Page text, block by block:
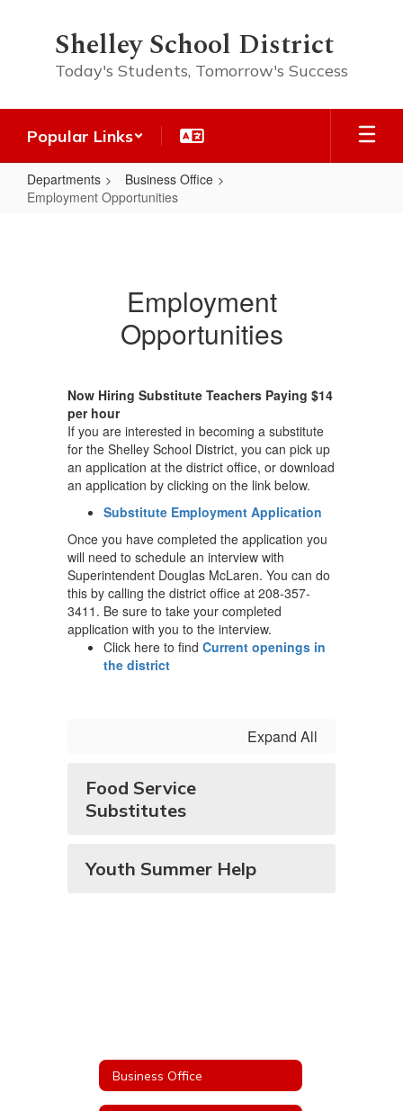
Shelley School District
Today's Students, Tomorrow's Success
Popular Links
Departments
Business Office
Employment Opportunities
Employment
Opportunities
Now Hiring Substitute Teachers Paying $14
per hour
If you are interested in becoming a substitute
for the Shelley School District, you can pick up
an application at the district office, or download
an application by clicking on the link below.
Substitute Employment Application
Once you have completed the application you
will need to schedule an interview with
Superintendent Douglas McLaren. You can do
this by calling the district office at 208-357-
3411. Be sure to take your completed
application with you to the interview.
Click here to find Current openings in
the district
Expand All
Food Service
Substitutes
Youth Summer Help
Business Office